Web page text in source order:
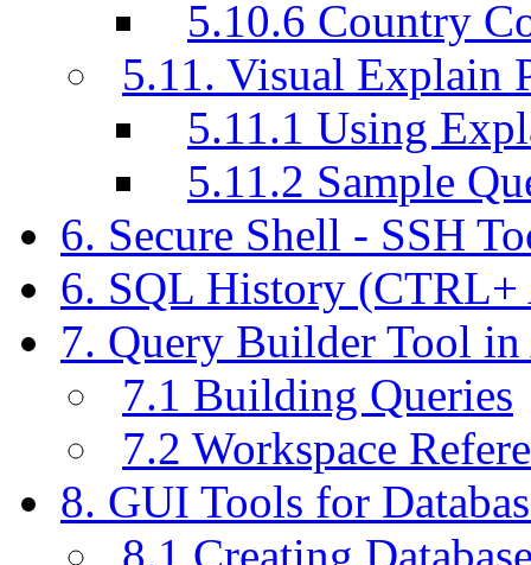
5.10.6 Country
5.11. Visual Explain
5.11.1 Using
5.11.2 Sample
6. Secure Shell - SSH
6. SQL History
7. Query Builder Tool
7.1 Building Queries
7.2 Workspace
8. GUI Tools for